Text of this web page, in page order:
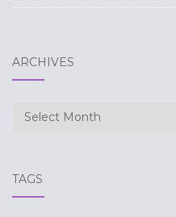
ARCHIVES
Archives
TAGS